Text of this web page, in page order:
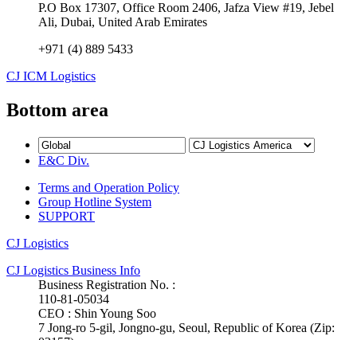
P.O Box 17307, Office Room 2406, Jafza View #19, Jebel
Ali, Dubai, United Arab Emirates
+971 (4) 889 5433
CJ ICM Logistics
Bottom area
E&C Div.
Terms and Operation Policy
Group Hotline System
SUPPORT
CJ Logistics
CJ Logistics Business Info
Business Registration No. :
110-81-05034
CEO : Shin Young Soo
7 Jong-ro 5-gil, Jongno-gu, Seoul, Republic of Korea (Zip: